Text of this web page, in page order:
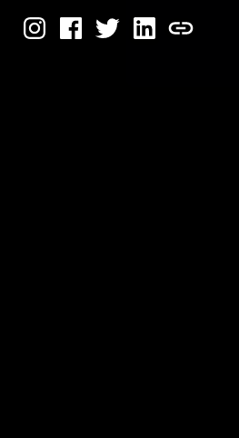
Instagram
Facebook
TwitterLinkedinLaugh-